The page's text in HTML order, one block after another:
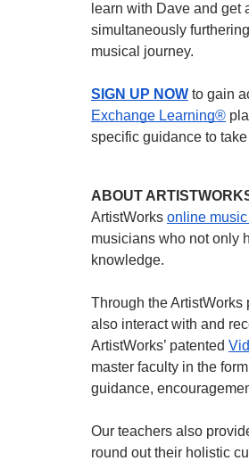
learn with Dave and
simultaneously
musical journey.
SIGN UP NOW to gain
Exchange Learning®
specific guidance to
ABOUT
ArtistWorks online
musicians who not only
knowledge.
Through the ArtistWorks
also interact with and
ArtistWorks’ patented
master faculty in the
guidance,
Our teachers also
round out their holistic